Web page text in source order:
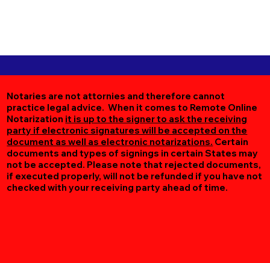
Notaries are not attornies and therefore cannot
practice legal advice. When it comes to Remote Online
Notarization it is up to the signer to ask the receiving
party if electronic signatures will be accepted on the
document as well as electronic notarizations. Certain
documents and types of signings in certain States may
not be accepted. Please note that rejected documents,
if executed properly, will not be refunded if you have not
checked with your receiving party ahead of time.